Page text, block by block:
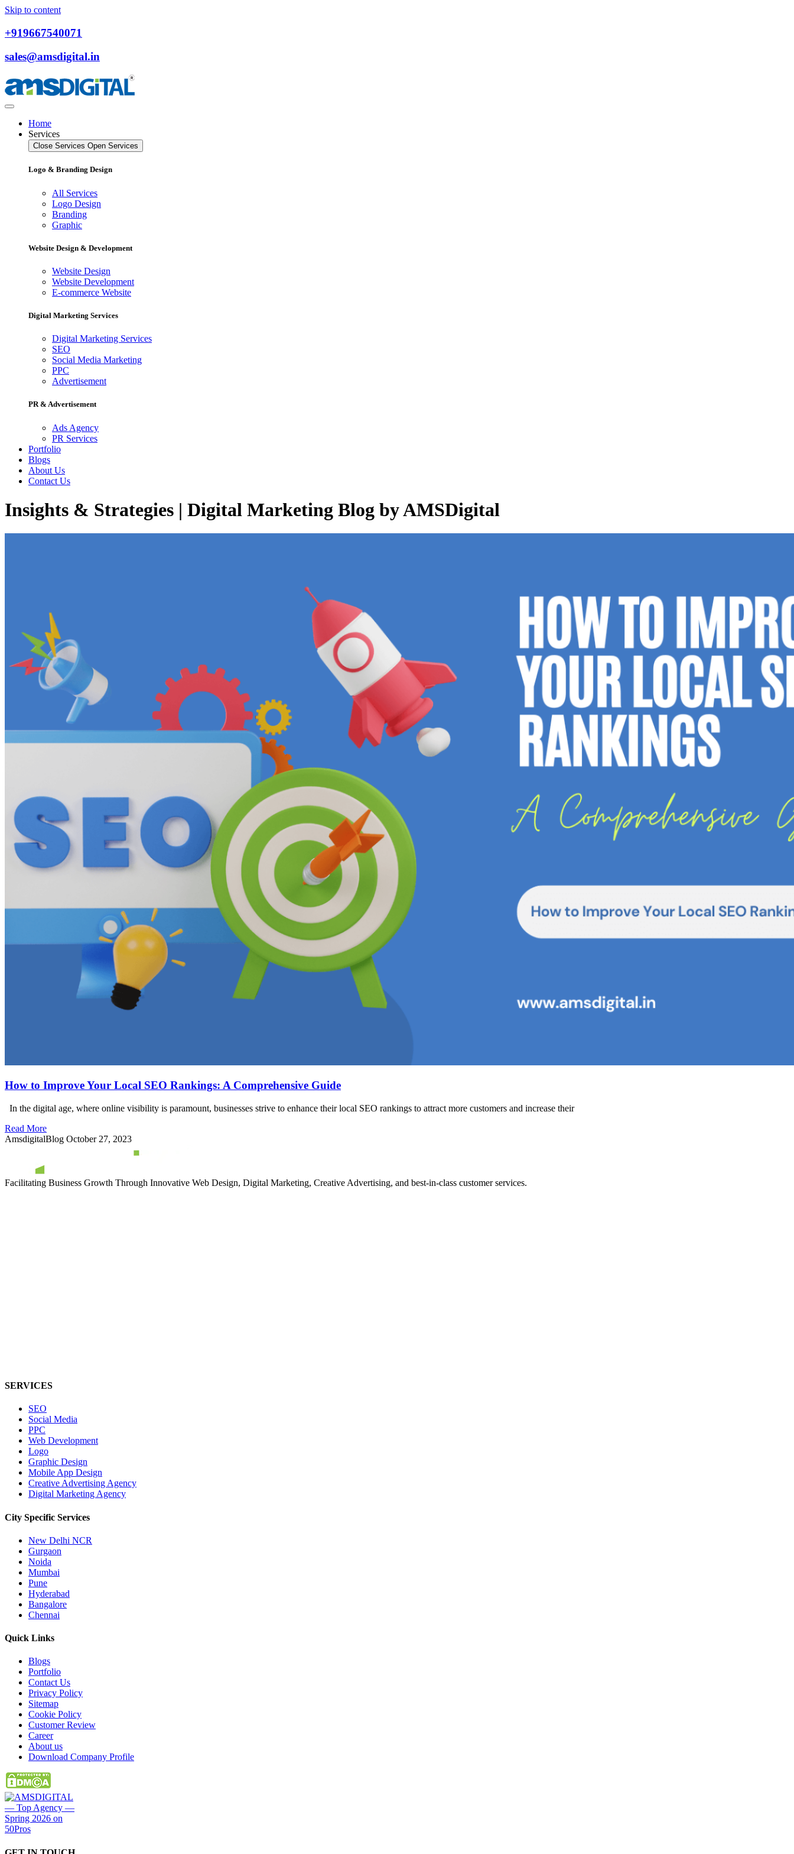
Skip to content
+919667540071
sales@amsdigital.in
Home
Services
Close Services Open Services
Logo & Branding Design
All Services
Logo Design
Branding
Graphic
Website Design & Development
Website Design
Website Development
E-commerce Website
Digital Marketing Services
Digital Marketing Services
SEO
Social Media Marketing
PPC
Advertisement
PR & Advertisement
Ads Agency
PR Services
Portfolio
Blogs
About Us
Contact Us
Insights & Strategies | Digital Marketing Blog by AMSDigital
How to Improve Your Local SEO Rankings: A Comprehensive Guide
In the digital age, where online visibility is paramount, businesses strive to enhance their local SEO rankings to attract more customers and increase their
Read More
AmsdigitalBlog October 27, 2023
Facilitating Business Growth Through Innovative Web Design, Digital Marketing, Creative Advertising, and best-in-class customer services.
SERVICES
SEO
Social Media
PPC
Web Development
Logo
Graphic Design
Mobile App Design
Creative Advertising Agency
Digital Marketing Agency
City Specific Services
New Delhi NCR
Gurgaon
Noida
Mumbai
Pune
Hyderabad
Bangalore
Chennai
Quick Links
Blogs
Portfolio
Contact Us
Privacy Policy
Sitemap
Cookie Policy
Customer Review
Career
About us
Download Company Profile